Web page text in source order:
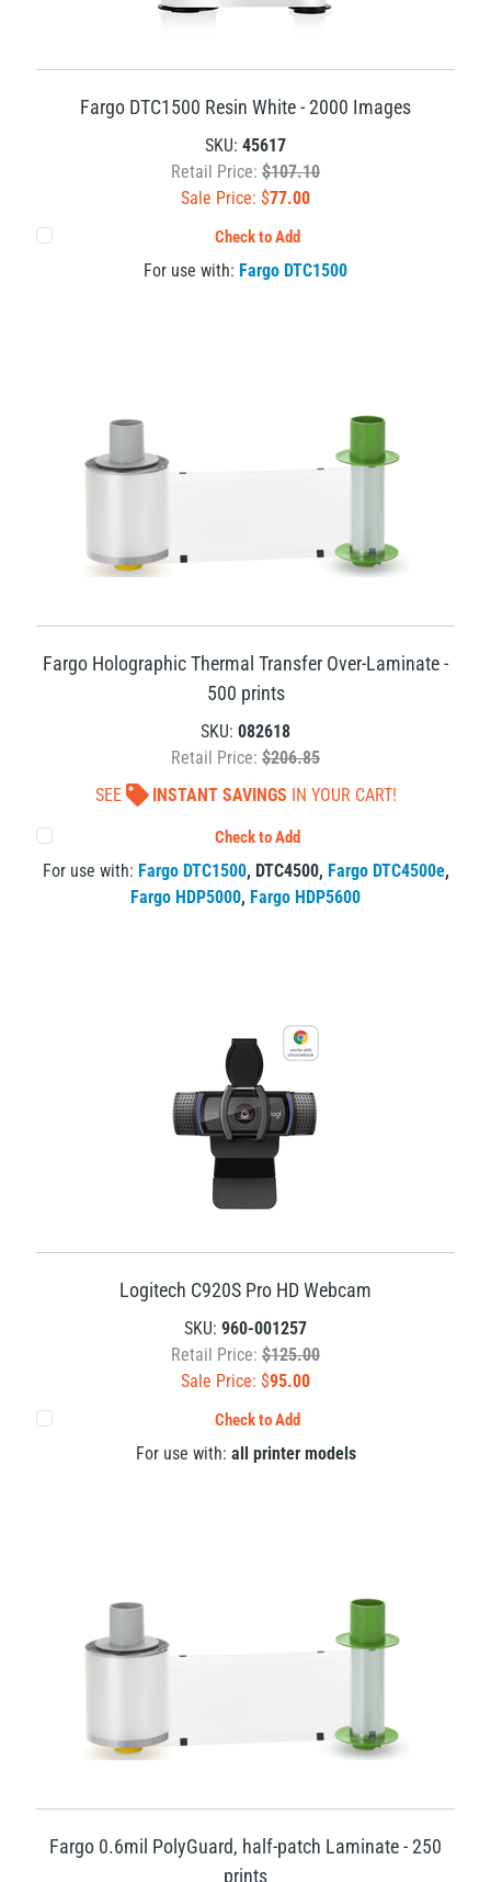
Fargo DTC1500 Resin White - 2000 Images
SKU: 45617
Retail Price: $107.10
Sale Price: $77.00
Check to Add
For use with: Fargo DTC1500
Fargo Holographic Thermal Transfer Over-Laminate -
500 prints
SKU: 082618
Retail Price: $206.85
SEE
INSTANT SAVINGS IN YOUR CART!
Check to Add
For use with: Fargo DTC1500, DTC4500, Fargo DTC4500e,
Fargo HDP5000, Fargo HDP5600
Logitech C920S Pro HD Webcam
SKU: 960-001257
Retail Price: $125.00
Sale Price: $95.00
Check to Add
For use with: all printer models
Fargo 0.6mil PolyGuard, half-patch Laminate - 250
prints